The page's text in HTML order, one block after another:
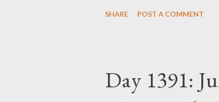
trading partner) and
SHARE POST A COMMENT
Day 1391: